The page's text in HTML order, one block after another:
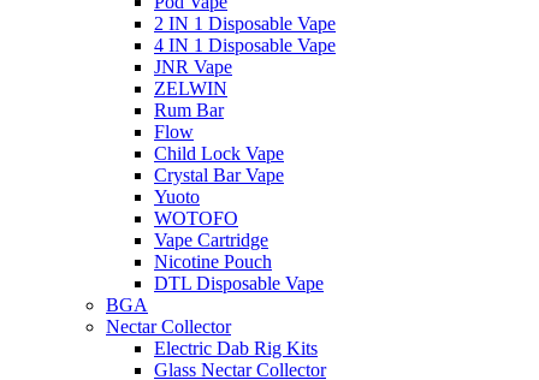
2 IN 1 Disposable Vape
4 IN 1 Disposable Vape
JNR Vape
ZELWIN
Rum Bar
Flow
Child Lock Vape
Crystal Bar Vape
Yuoto
WOTOFO
Vape Cartridge
Nicotine Pouch
DTL Disposable Vape
BGA
Nectar Collector
Electric Dab Rig Kits
Glass Nectar Collector